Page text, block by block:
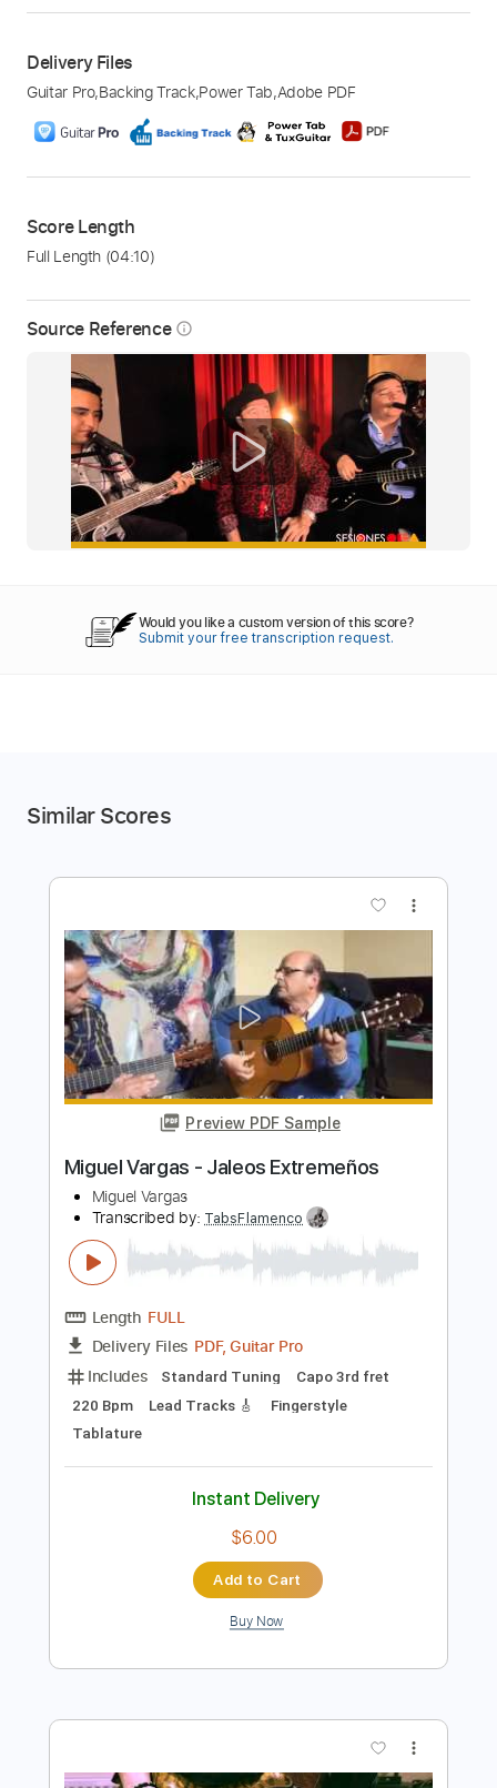
Source Reference info_outline
Delivery Files
Guitar Pro,Backing Track,Power Tab,Adobe PDF
Score Length
Full Length (04:10)
Would you like a custom version of this score?
Submit your free transcription request.
Similar Scores
Preview PDF Sample
Miguel Vargas - Jaleos Extremeños
Miguel Vargas
FULL
PDF, Guitar Pro
Tablature